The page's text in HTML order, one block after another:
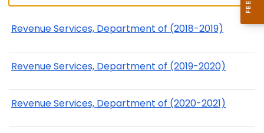
Revenue Services, Department of (2018-2019)
Revenue Services, Department of (2019-2020)
Revenue Services, Department of (2020-2021)